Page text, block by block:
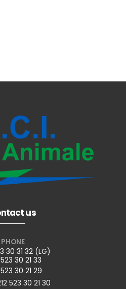
us
PHONE
30 31 32 (LG)
30 21 33
30 21 29
523 30 21 30